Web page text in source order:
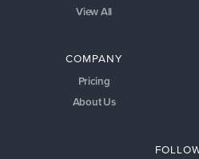
View All
COMPANY
Pricing
About Us